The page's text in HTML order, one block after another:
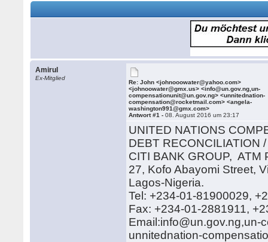
Amirul
Ex-Mitglied
Re: John <johnooowater@yahoo.com>
<johnoowater@gmx.us> <info@un.gov.ng,un-
compensationunit@un.gov.ng> <unnitednation-
compensation@rocketmail.com> <angela-
washington991@gmx.com>
Antwort #1 -08. August 2016 um 23:17
UNITED NATIONS
DEBT RECONCILIATION
CITI BANK GROUP, ATM
27, Kofo Abayomi Street,
Lagos-Nigeria.
Tel: +234-01-81900029,
Fax: +234-01-2881911,
Email:info@un.gov.ng,un-
unnitednation-